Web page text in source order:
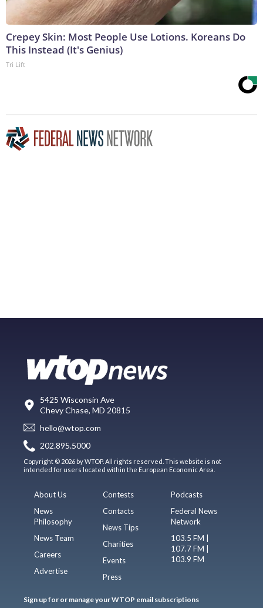
Crepey Skin: Most People Use Lotions. Koreans Do
This Instead (It's Genius)
Tri Lift
5425 Wisconsin Ave
Chevy Chase, MD 20815
hello@wtop.com
202.895.5000
Copyright © 2026 by WTOP. All rights reserved. This website is not
intended for users located within the European Economic Area.
About Us
News
Philosophy
News Team
Careers
Advertise
Contests
Contacts
News Tips
Charities
Events
Press
Podcasts
Federal News
Network
103.5 FM |
107.7 FM |
103.9 FM
Sign up for or manage your WTOP email subscriptions